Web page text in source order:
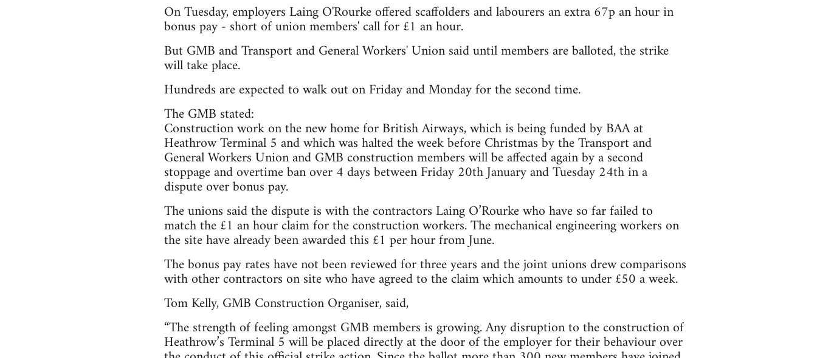
On Tuesday, employers Laing O'Rourke offered scaffolders and labourers an extra 67p an hour in
bonus pay - short of union members' call for £1 an hour.
But GMB and Transport and General Workers' Union said until members are balloted, the strike
will take place.
Hundreds are expected to walk out on Friday and Monday for the second time.
The GMB stated:
Construction work on the new home for British Airways, which is being funded by BAA at
Heathrow Terminal 5 and which was halted the week before Christmas by the Transport and
General Workers Union and GMB construction members will be affected again by a second
stoppage and overtime ban over 4 days between Friday 20th January and Tuesday 24th in a
dispute over bonus pay.
The unions said the dispute is with the contractors Laing O’Rourke who have so far failed to
match the £1 an hour claim for the construction workers. The mechanical engineering workers on
the site have already been awarded this £1 per hour from June.
The bonus pay rates have not been reviewed for three years and the joint unions drew comparisons
with other contractors on site who have agreed to the claim which amounts to under £50 a week.
Tom Kelly, GMB Construction Organiser, said,
“The strength of feeling amongst GMB members is growing. Any disruption to the construction of
Heathrow’s Terminal 5 will be placed directly at the door of the employer for their behaviour over